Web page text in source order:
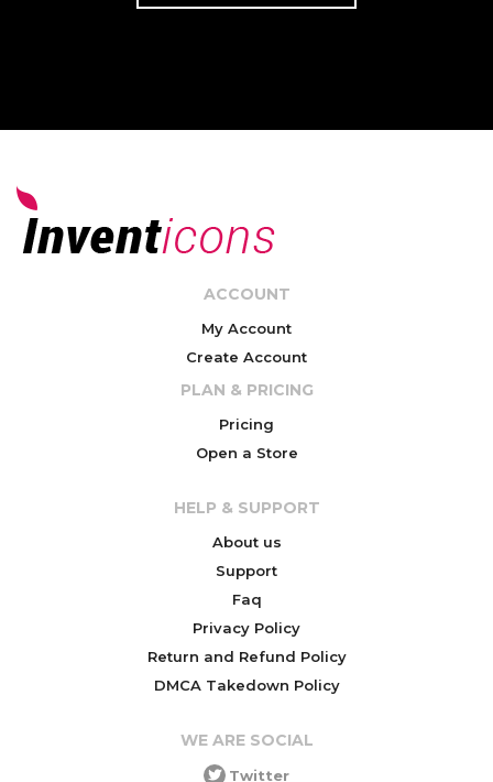
ACCOUNT
My Account
Create Account
PLAN & PRICING
Pricing
Open a Store
HELP & SUPPORT
About us
Support
Faq
Privacy Policy
Return and Refund Policy
DMCA Takedown Policy
WE ARE SOCIAL
Twitter